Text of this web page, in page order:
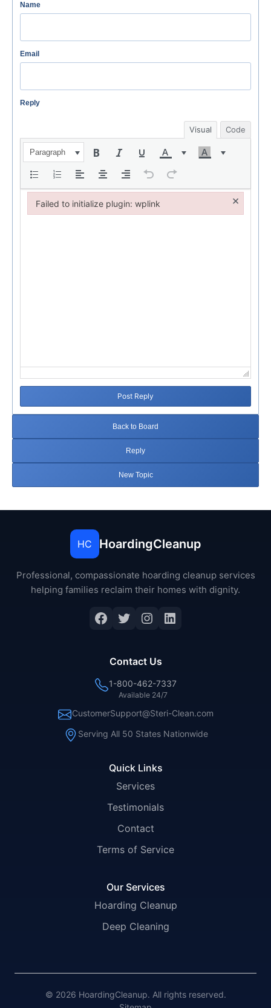
Name
Email
Reply
Visual Code
Paragraph
Post Reply
Back to Board
Reply
New Topic
HC HoardingCleanup
Professional, compassionate hoarding cleanup services
helping families reclaim their homes with dignity.
Facebook
Twitter
Instagram
LinkedIn
Quick Links
Services
Testimonials
Contact
Terms of Service
Our Services
Hoarding Cleanup
Deep Cleaning
Contact Us
1-800-462-7337
Available 24/7
CustomerSupport@Steri-Clean.com
Serving All 50 States Nationwide
© 2026 HoardingCleanup. All rights reserved.
Failed to initialize plugin: wplink ×
Failed to initialize plugin: wplink